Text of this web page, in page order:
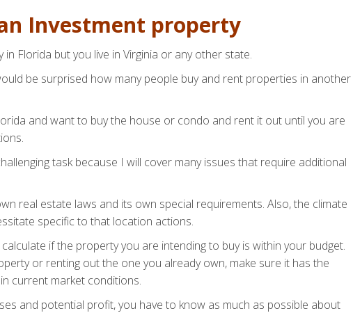
Investment property
Florida but you live in Virginia or any other state.
be surprised how many people buy and rent properties in another
and want to buy the house or condo and rent it out until you are
task because I will cover many issues that require additional
real estate laws and its own special requirements. Also, the climate
specific to that location actions.
if the property you are intending to buy is within your budget.
or renting out the one you already own, make sure it has the
current market conditions.
and potential profit, you have to know as much as possible about